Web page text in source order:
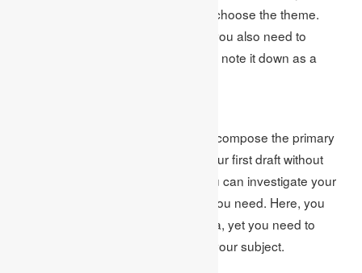
assembled while conceptualizing to choose the theme.
While masterminding your focuses, you also need to
discover data regarding focuses and note it down as a
Presently, it’s an ideal opportunity to compose the primary
draft. Here, you need to compose your first draft without
considering mistakes& blunders. You can investigate your
subject in this cycle however much you need. Here, you
wear’ need to consider pointless data, yet you need to
compose whatever you think about your subject.